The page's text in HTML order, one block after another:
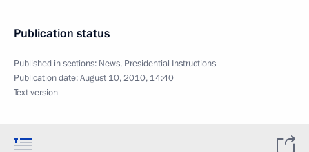
Publication status
Published in sections: News, Presidential Instructions
Publication date:August 10, 2010, 14:40
Text version